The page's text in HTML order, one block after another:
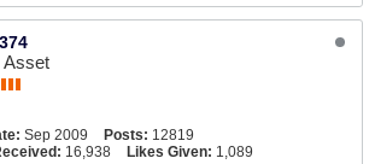
Asset
Sep 2009 Posts: 12819
16,938 Likes Given: 1,089